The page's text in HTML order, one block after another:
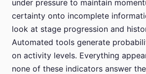
under pressure to maintain
certainty onto incomplete
look at stage progression and
Automated tools generate
on activity levels. Everything
none of these indicators answer